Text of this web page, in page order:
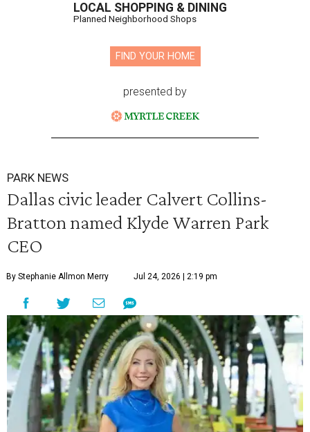
LOCAL SHOPPING & DINING
Planned Neighborhood Shops
FIND YOUR HOME
presented by
PARK NEWS
Dallas civic leader Calvert Collins-
Bratton named Klyde Warren Park
CEO
By Stephanie Allmon Merry Jul 24, 2026 | 2:19 pm